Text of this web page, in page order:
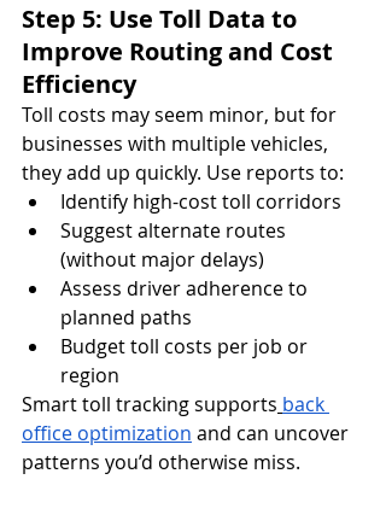
Step 5: Use Toll Data to
Improve Routing and Cost
Efficiency
Toll costs may seem minor, but for
businesses with multiple vehicles,
they add up quickly. Use reports to:
Identify high-cost toll corridors
Suggest alternate routes
(without major delays)
Assess driver adherence to
planned paths
Budget toll costs per job or
region
Smart toll tracking supports back
office optimization and can uncover
patterns you’d otherwise miss.